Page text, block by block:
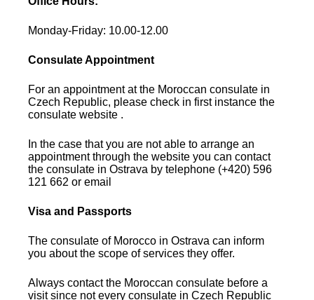
Monday-Friday: 10.00-12.00
Consulate Appointment
For an appointment at the Moroccan consulate in
Czech Republic, please check in first instance the
consulate website .
In the case that you are not able to arrange an
appointment through the website you can contact
the consulate in Ostrava by telephone (+420) 596
121 662 or email
Visa and Passports
The consulate of Morocco in Ostrava can inform
you about the scope of services they offer.
Always contact the Moroccan consulate before a
visit since not every consulate in Czech Republic